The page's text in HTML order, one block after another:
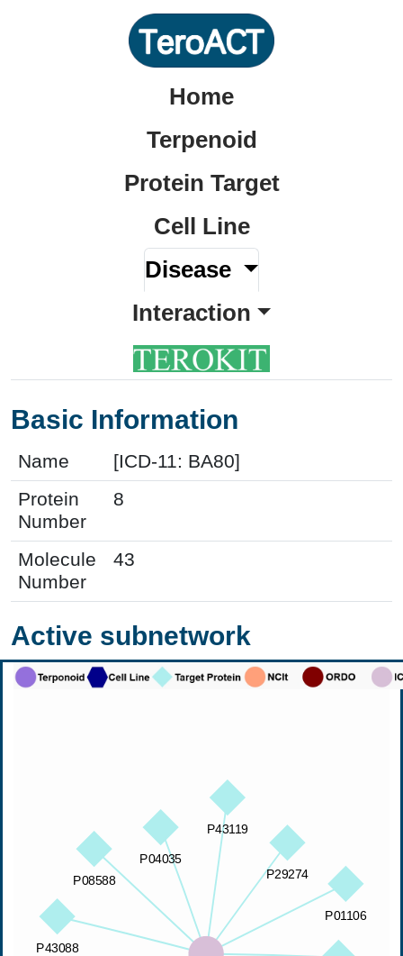
Home
Terpenoid
Protein Target
Cell Line
Disease
Interaction
Basic Information
Name
[ICD-11: BA80]
Protein
Number
8
Molecule
Number
43
Active subnetwork